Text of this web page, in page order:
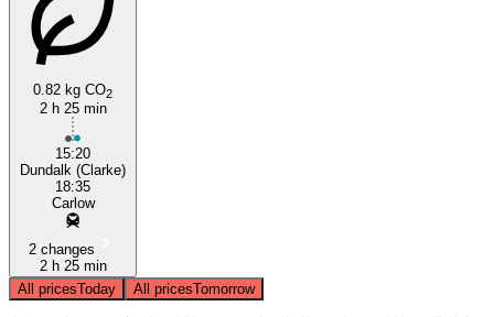
0.82 kg CO2
2 h 25 min
15:20
Dundalk (Clarke)
18:35
Carlow
2 changes
2 h 25 min
All pricesToday All pricesTomorrow